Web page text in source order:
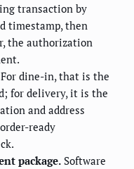
transaction by
timestamp, then
the authorization
For dine-in, that is the
for delivery, it is the
and address
ready
package. Software